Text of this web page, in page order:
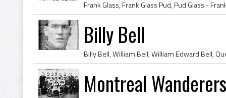
Billy Bell
Montreal